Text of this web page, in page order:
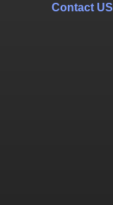
Contact US